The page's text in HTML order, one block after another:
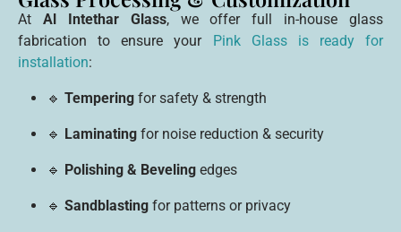
At Al Intethar Glass, we offer full in-house glass
fabrication to ensure your Pink Glass is ready for
installation:
🔹 Tempering for safety & strength
🔹 Laminating for noise reduction & security
🔹 Polishing & Beveling edges
🔹 Sandblasting for patterns or privacy